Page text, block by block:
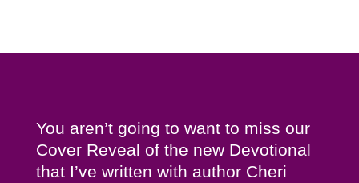
You aren’t going to want to miss our
Cover Reveal of the new Devotional
that I’ve written with author Cheri